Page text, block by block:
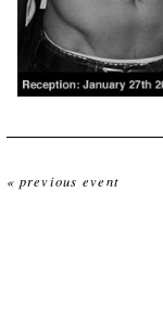
« previous event